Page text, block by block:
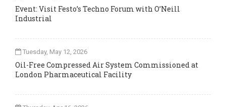
Event: Visit Festo’s Techno Forum with O’Neill
Industrial
Tuesday, May 12, 2026
Oil-Free Compressed Air System Commissioned at
London Pharmaceutical Facility